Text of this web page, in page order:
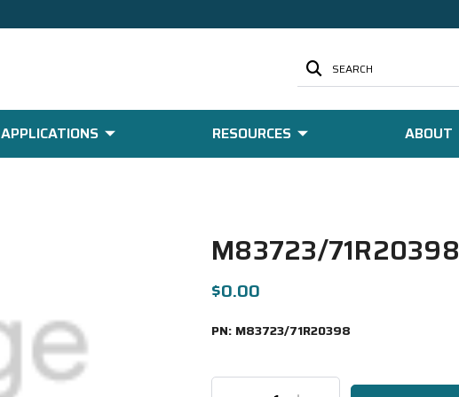
SEARCH
APPLICATIONS RESOURCES ABOUT
M83723/71R20398
$0.00
PN: M83723/71R20398